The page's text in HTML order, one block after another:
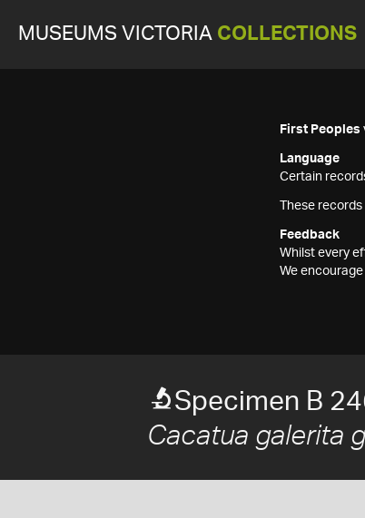
MUSEUMS VICTORIA COLLECTIONS
First Peoples
Language
Certain
These
Feedback
Whilst every
We
Specimen B
Cacatua galerita